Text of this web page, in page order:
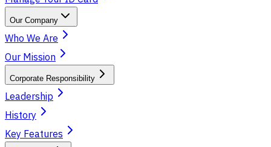
Our Company
Who We Are
Our Mission
Corporate Responsibility
Leadership
History
Key Features